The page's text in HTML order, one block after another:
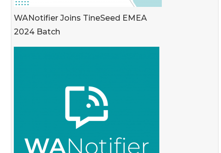
WANotifier Joins TineSeed EMEA
2024 Batch